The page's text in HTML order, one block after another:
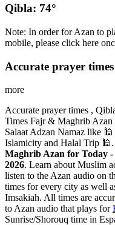
Qibla: 74°
Note: In order for Azan to
mobile, please click here
Accurate prayer
more
Accurate prayer times ,
Times Fajr & Maghrib
Salaat Adzan Namaz like
Islamicity and Halal Trip 🕌.
Maghrib Azan for Today
2026. Learn about Muslim
listen to the Azan audio on
times for every city as well
Imsakiah. All times are
to Azan audio that plays for
Sunrise/Shorouq time in